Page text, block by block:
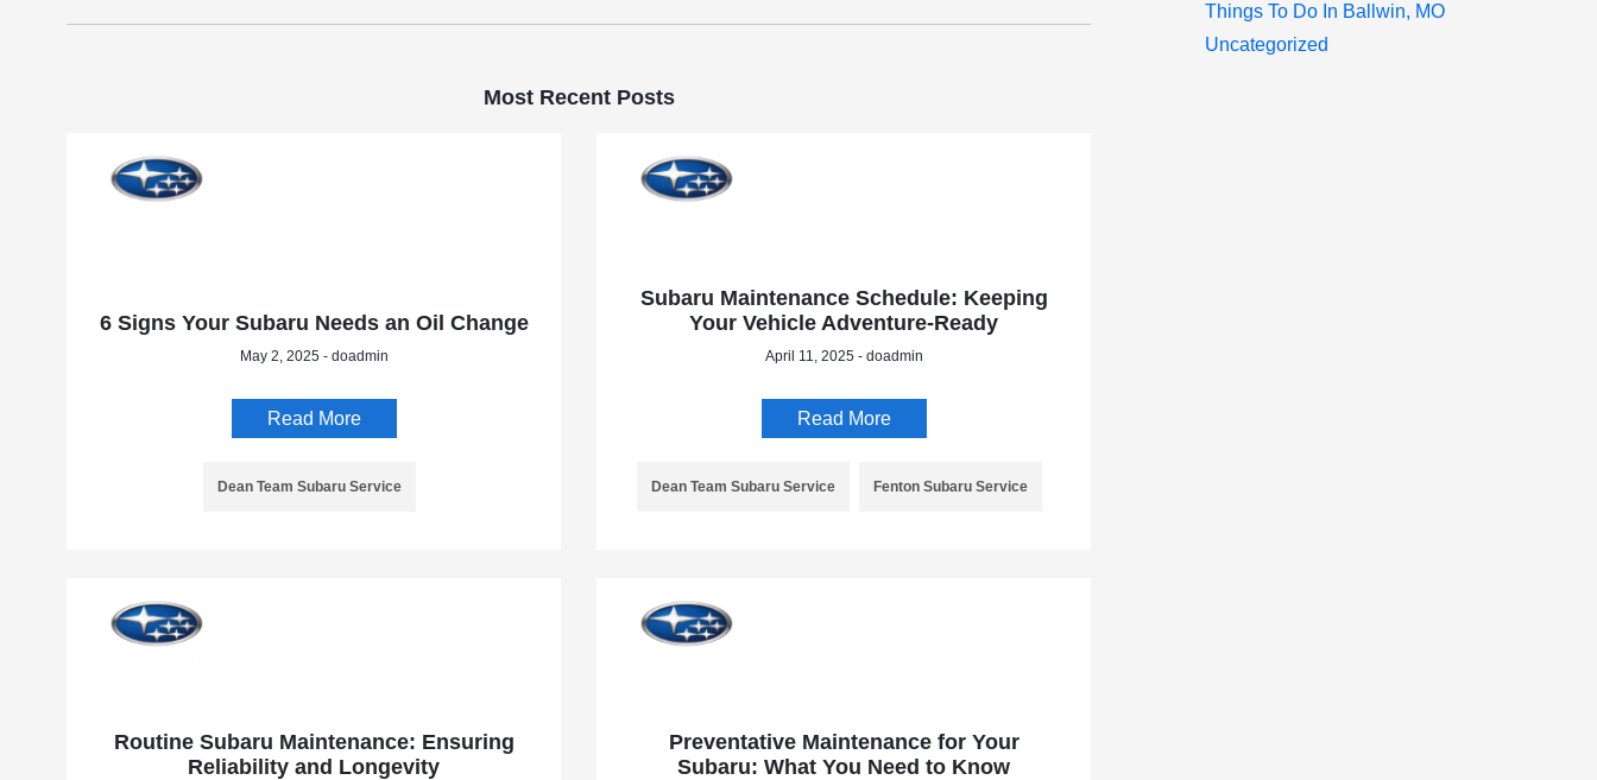
Most Recent Posts
6 Signs Your Subaru Needs an Oil Change
May 2, 2025 - doadmin
Read More
Dean Team Subaru Service
Subaru Maintenance Schedule: Keeping
Your Vehicle Adventure-Ready
April 11, 2025 - doadmin
Read More
Dean Team Subaru Service Fenton Subaru Service
Routine Subaru Maintenance: Ensuring
Reliability and Longevity
Preventative Maintenance for Your
Subaru: What You Need to Know
Things To Do In Ballwin, MO
Uncategorized